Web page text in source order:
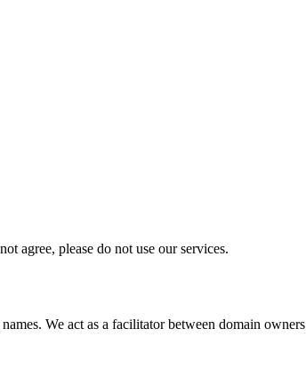
agree, please do not use our services.
We act as a facilitator between domain